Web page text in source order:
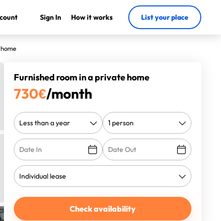
Sign In How it works List your place
Furnished room in a private home
730€/month
Check availability